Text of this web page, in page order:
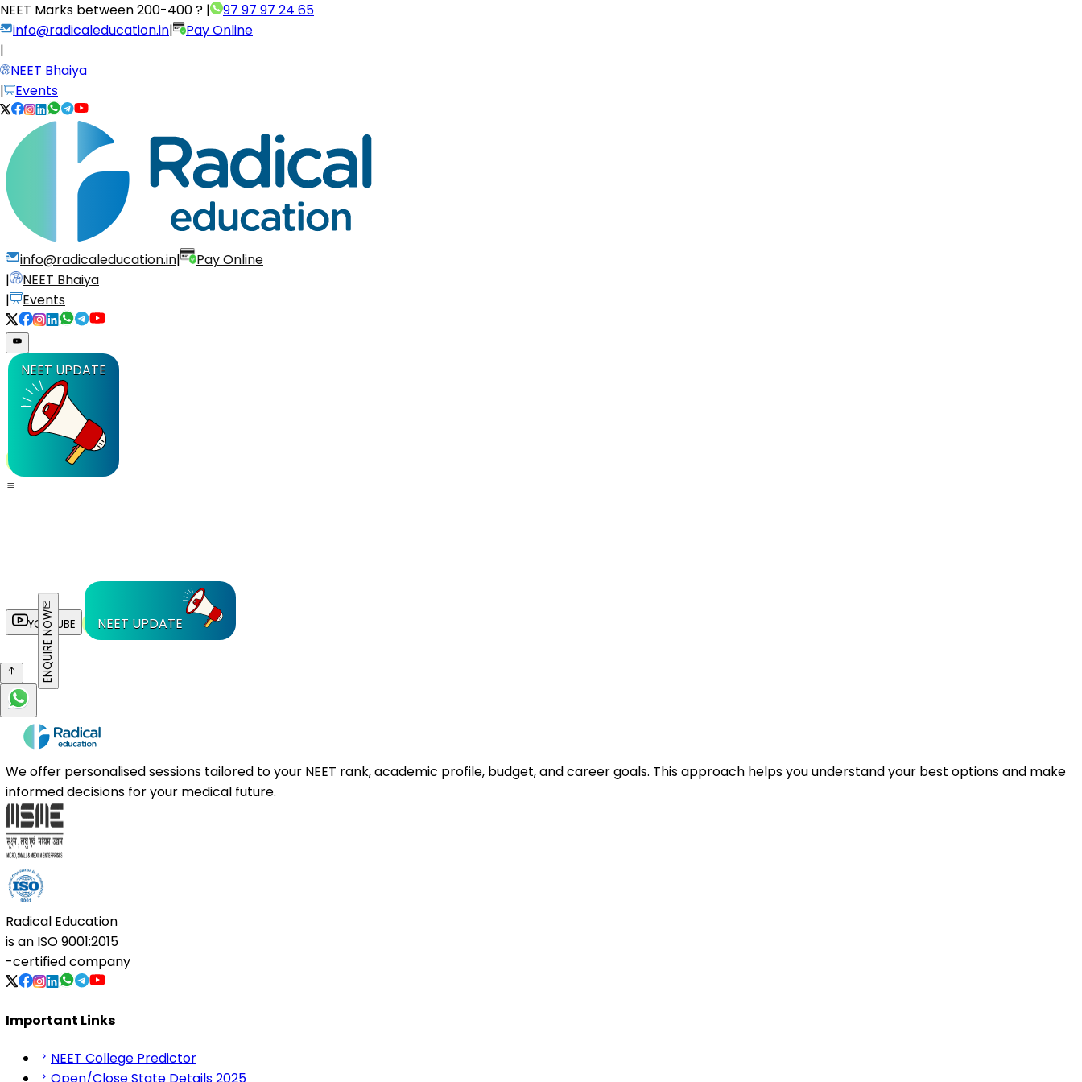
NEET Marks between200-400 ? |
97 97 97 24 65
info@radicaleducation.in|
Pay Online
|
NEET Bhaiya
|
Events
info@radicaleducation.in|
Pay Online
|
NEET Bhaiya
|
Events
NEET UPDATE
YOUTUBE NEET UPDATE
ENQUIRE NOW
We offer personalised sessions tailored to your NEET rank, academic profile, budget, and career goals. This approach helps you understand your best options and make
informed decisions for your medical future.
Radical Education
is an ISO 9001:2015
-certified company
Important Links
NEET College Predictor
Open/Close State Details 2025